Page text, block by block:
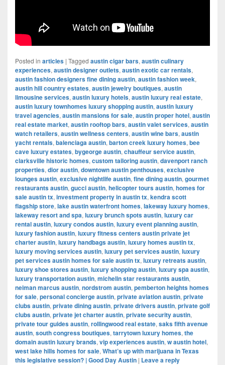
Posted in articles | Tagged austin cigar bars, austin culinary
experiences, austin designer outlets, austin exotic car rentals,
austin fashion designers fine dining austin, austin fashion week,
austin hill country estates, austin jewelry boutiques, austin
limousine services, austin luxury hotels, austin luxury real estate,
austin luxury townhomes luxury shopping austin, austin luxury
travel agencies, austin mansions for sale, austin proper hotel, austin
real estate market, austin rooftop bars, austin valet services, austin
watch retailers, austin wellness centers, austin wine bars, austin
yacht rentals, balenciaga austin, barton creek luxury homes, bee
cave luxury estates, bygeorge austin, chauffeur service austin,
clarksville historic homes, custom tailoring austin, davenport ranch
properties, dior austin, downtown austin penthouses, exclusive
lounges austin, exclusive nightlife austin, fine dining austin, gourmet
restaurants austin, gucci austin, helicopter tours austin, homes for
sale austin tx, investment property in austin tx, kendra scott
flagship store, lake austin waterfront homes, lakeway luxury homes,
lakeway resort and spa, luxury brunch spots austin, luxury car
rental austin, luxury condos austin, luxury event planning austin,
luxury fashion austin, luxury fitness centers austin private jet
charter austin, luxury handbags austin, luxury homes austin tx,
luxury moving services austin, luxury pet services austin, luxury
pet services austin homes for sale austin tx, luxury retreats austin,
luxury shoe stores austin, luxury shopping austin, luxury spa austin,
luxury transportation austin, michelin star restaurants austin,
neiman marcus austin, nordstrom austin, pemberton heights homes
for sale, personal concierge austin, private aviation austin, private
clubs austin, private dining austin, private drivers austin, private golf
clubs austin, private jet charter austin, private security austin,
private tour guides austin, rollingwood real estate, saks fifth avenue
austin, south congress boutiques, tarrytown luxury homes, the
domain austin luxury brands, vip experiences austin, w austin hotel,
west lake hills homes for sale, What’s up with marijuana in Texas
this legislative session? | Good Day Austin | Leave a reply